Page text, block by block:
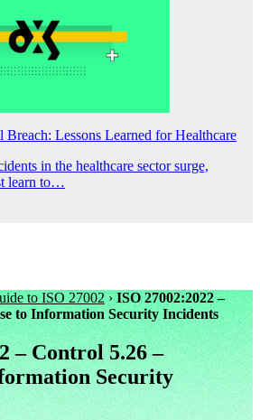
Lessons Learned for Healthcare
in the healthcare sector surge,
learn to…
to ISO 27002 › ISO 27002:2022 –
to Information Security Incidents
– Control 5.26 –
Security